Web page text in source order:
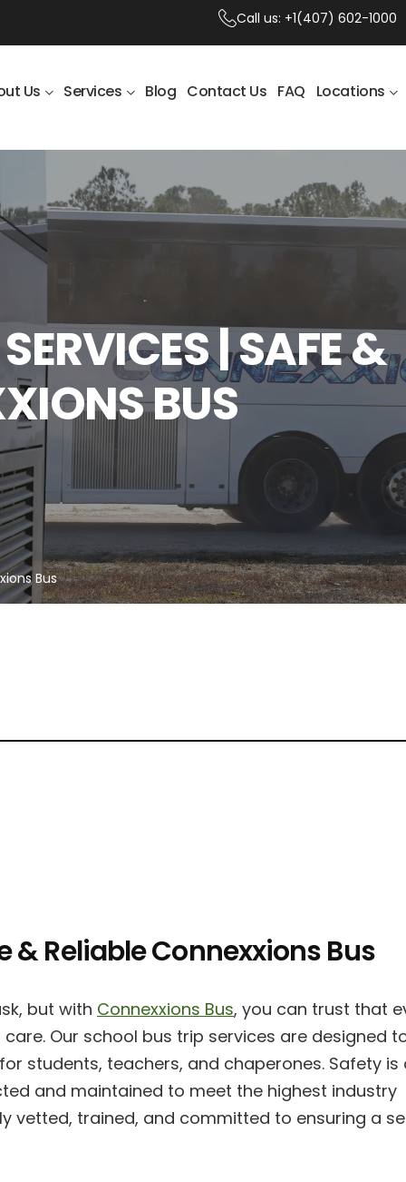
Call us: +1(407) 602-1000
Us Services Blog Contact Us FAQ Locations
| SAFE &
BUS
Bus
& Reliable Connexxions Bus
but with Connexxions Bus, you can trust that
Our school bus trip services are designed
students, teachers, and chaperones. Safety is
and maintained to meet the highest industry
vetted, trained, and committed to ensuring a